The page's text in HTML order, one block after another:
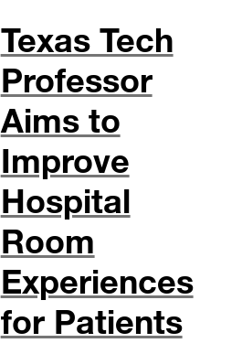
Texas Tech
Professor
Aims to
Improve
Hospital
Room
Experiences
for Patients